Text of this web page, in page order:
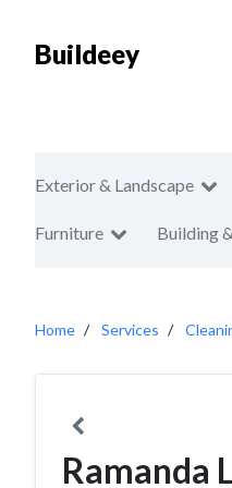
Buildeey
Exterior & Landscape
Furniture Building
Home Services
Ramanda